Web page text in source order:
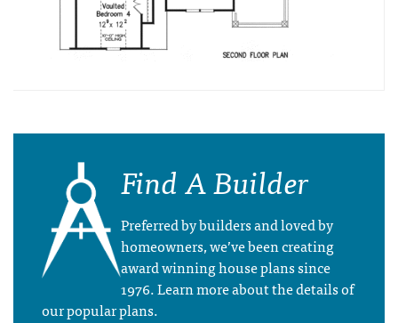
Find A Builder
Preferred by builders and loved by
homeowners, we’ve been creating
award winning house plans since
1976. Learn more about the details of
our popular plans.